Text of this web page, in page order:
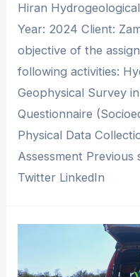
Hiran
Year: 2024 Client:
objective of the
following activities:
Geophysical Survey
Questionnaire
Physical Data
Assessment Previous
Twitter LinkedIn